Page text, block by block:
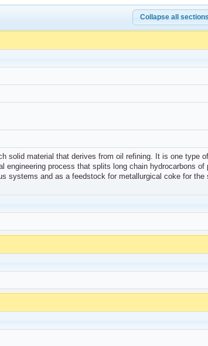
Collapse all
solid material that derives from oil refining. It is one type
process that splits long chain hydrocarbons of
systems and as a feedstock for metallurgical coke for